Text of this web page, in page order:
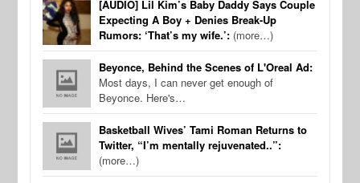
[AUDIO] Lil Kim’s Baby Daddy Says Couple
Expecting A Boy + Denies Break-Up
Rumors: ‘That’s my wife.’: (more…)
Beyonce, Behind the Scenes of L'Oreal Ad:
Most days, I can never get enough of
Beyonce. Here's…
Basketball Wives’ Tami Roman Returns to
Twitter, “I’m mentally rejuvenated..”:
(more…)